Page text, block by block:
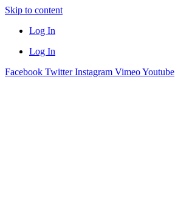
Skip to content
Log In
Log In
Facebook Twitter Instagram VimeoYoutube